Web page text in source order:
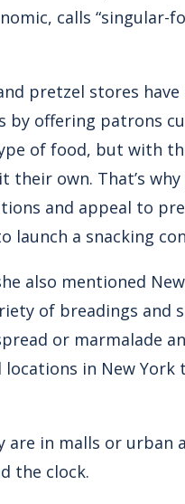
calls “singular-
pretzel stores
by offering patrons
of food, but with
own. That’s
and appeal to
launch a snacking
also mentioned New
of breadings and
or marmalade
locations in New
in malls or urban
the clock.